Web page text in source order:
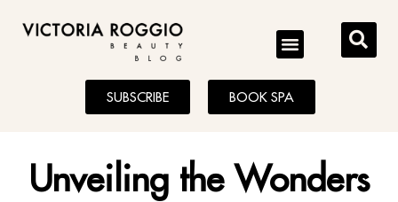
BLOG
SUBSCRIBE BOOK SPA
Unveiling the Wonders